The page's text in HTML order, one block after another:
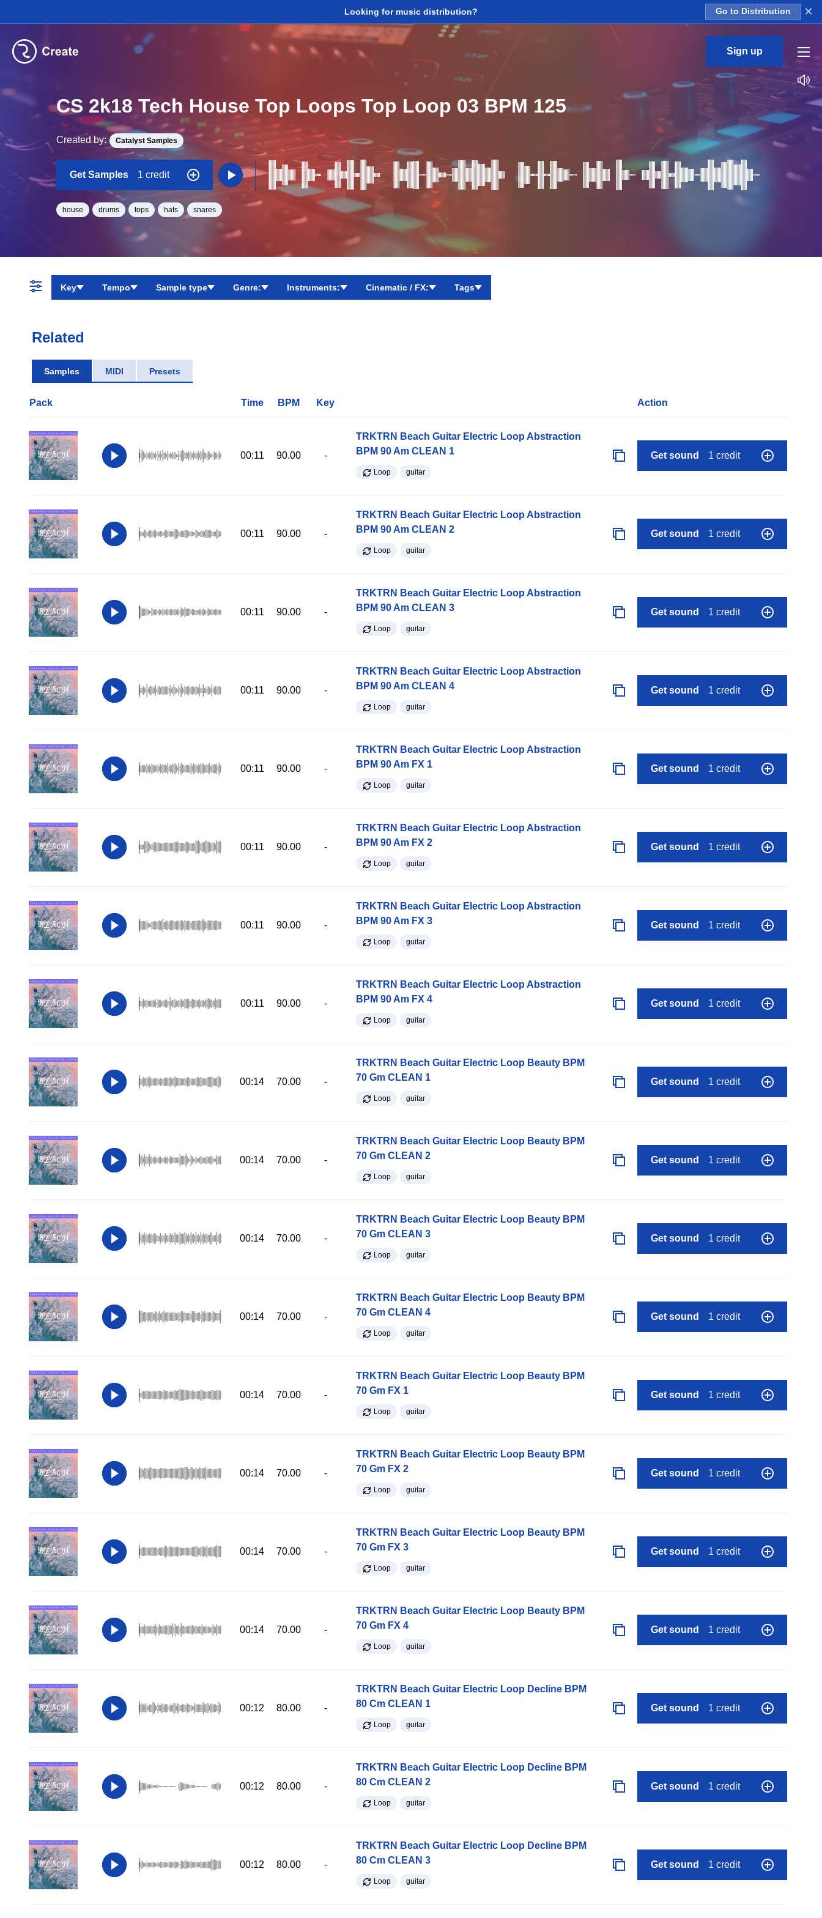
Looking for music distribution? Go to Distribution ×
Sign up
CS 2k18 Tech House Top Loops Top Loop 03 BPM 125
Created by: Catalyst Samples
Get Samples 1 credit
house drums tops hats snares
Key Tempo Sample type Genre: Instruments: Cinematic / FX: Tags
Related
Samples MIDI Presets
Pack Time BPM Key Action
00:11 90.00 -
TRKTRN Beach Guitar Electric Loop Abstraction
BPM 90 Am CLEAN 1
Loop guitar
Get sound 1 credit
00:11 90.00 -
TRKTRN Beach Guitar Electric Loop Abstraction
BPM 90 Am CLEAN 2
Loop guitar
Get sound 1 credit
00:11 90.00 -
TRKTRN Beach Guitar Electric Loop Abstraction
BPM 90 Am CLEAN 3
Loop guitar
Get sound 1 credit
00:11 90.00 -
TRKTRN Beach Guitar Electric Loop Abstraction
BPM 90 Am CLEAN 4
Loop guitar
Get sound 1 credit
00:11 90.00 -
TRKTRN Beach Guitar Electric Loop Abstraction
BPM 90 Am FX 1
Loop guitar
Get sound 1 credit
00:11 90.00 -
TRKTRN Beach Guitar Electric Loop Abstraction
BPM 90 Am FX 2
Loop guitar
Get sound 1 credit
00:11 90.00 -
TRKTRN Beach Guitar Electric Loop Abstraction
BPM 90 Am FX 3
Loop guitar
Get sound 1 credit
00:11 90.00 -
TRKTRN Beach Guitar Electric Loop Abstraction
BPM 90 Am FX 4
Loop guitar
Get sound 1 credit
00:14 70.00 -
TRKTRN Beach Guitar Electric Loop Beauty BPM
70 Gm CLEAN 1
Loop guitar
Get sound 1 credit
00:14 70.00 -
TRKTRN Beach Guitar Electric Loop Beauty BPM
70 Gm CLEAN 2
Loop guitar
Get sound 1 credit
00:14 70.00 -
TRKTRN Beach Guitar Electric Loop Beauty BPM
70 Gm CLEAN 3
Loop guitar
Get sound 1 credit
00:14 70.00 -
TRKTRN Beach Guitar Electric Loop Beauty BPM
70 Gm CLEAN 4
Loop guitar
Get sound 1 credit
00:14 70.00 -
TRKTRN Beach Guitar Electric Loop Beauty BPM
70 Gm FX 1
Loop guitar
Get sound 1 credit
00:14 70.00 -
TRKTRN Beach Guitar Electric Loop Beauty BPM
70 Gm FX 2
Loop guitar
Get sound 1 credit
00:14 70.00 -
TRKTRN Beach Guitar Electric Loop Beauty BPM
70 Gm FX 3
Loop guitar
Get sound 1 credit
00:14 70.00 -
TRKTRN Beach Guitar Electric Loop Beauty BPM
70 Gm FX 4
Loop guitar
Get sound 1 credit
00:12 80.00 -
TRKTRN Beach Guitar Electric Loop Decline BPM
80 Cm CLEAN 1
Loop guitar
Get sound 1 credit
00:12 80.00 -
TRKTRN Beach Guitar Electric Loop Decline BPM
80 Cm CLEAN 2
Loop guitar
Get sound 1 credit
00:12 80.00 -
TRKTRN Beach Guitar Electric Loop Decline BPM
80 Cm CLEAN 3
Loop guitar
Get sound 1 credit